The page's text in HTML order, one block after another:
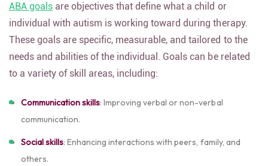
ABA goals are objectives that define what a child or
individual with autism is working toward during therapy.
These goals are specific, measurable, and tailored to the
needs and abilities of the individual. Goals can be related
to a variety of skill areas, including:
Communication skills: Improving verbal or non-verbal
communication.
Social skills: Enhancing interactions with peers, family, and
others.